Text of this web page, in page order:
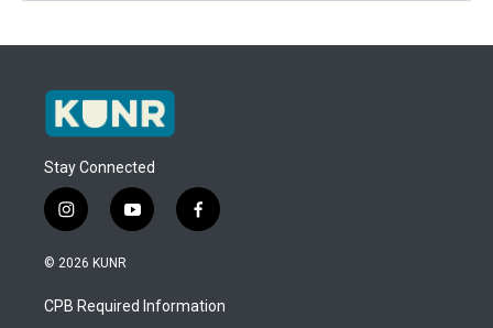
Stay Connected
i
n
s
a
g
y
o
u
b
f
a
b
o
© 2026 KUNR
CPB Required Information